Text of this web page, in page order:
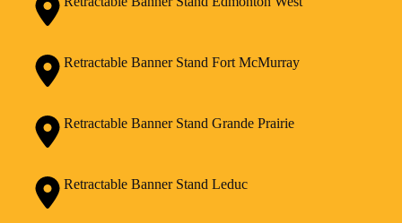
Retractable Banner Stand Fort McMurray
Retractable Banner Stand Grande Prairie
Retractable Banner Stand Leduc